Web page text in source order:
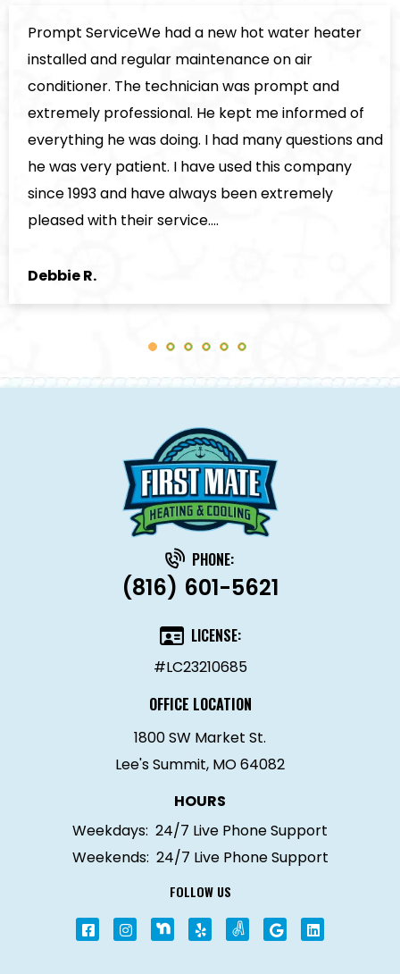
and
5 Star Service!Called on Saturday had new
and cooling installed by Tuesday by two of
installers ever Brent & Justin they were
polite and friendly work was done well as
rated 5 stars would have rated guys and
higher if possible.
Kenneth D.
PHONE:
(816) 601-5621
LICENSE:
#LC23210685
OFFICE LOCATION
1800 SW Market St.
Lee's Summit, MO 64082
FOLLOW US
HOURS
Weekdays: 24/7 Live Phone Support
Weekends: 24/7 Live Phone Support